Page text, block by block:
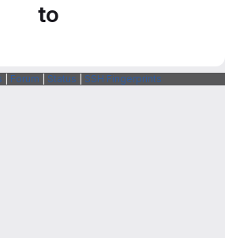
to
Forum Status SSH Fingerprints